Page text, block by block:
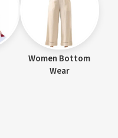
Women Bottom
Wear